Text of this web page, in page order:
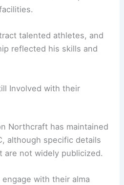
talented athletes, and
reflected his skills and
Involved with their
Northcraft has maintained
although specific details
are not widely publicized.
with their alma